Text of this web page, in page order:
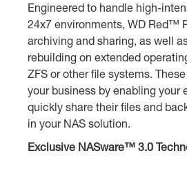
Engineered to handle high-
24x7 environments, WD Red™
archiving and sharing, as well
rebuilding on extended
ZFS or other file systems.
your business by enabling your
quickly share their files and
in your NAS solution.
Exclusive NASware™ 3.0